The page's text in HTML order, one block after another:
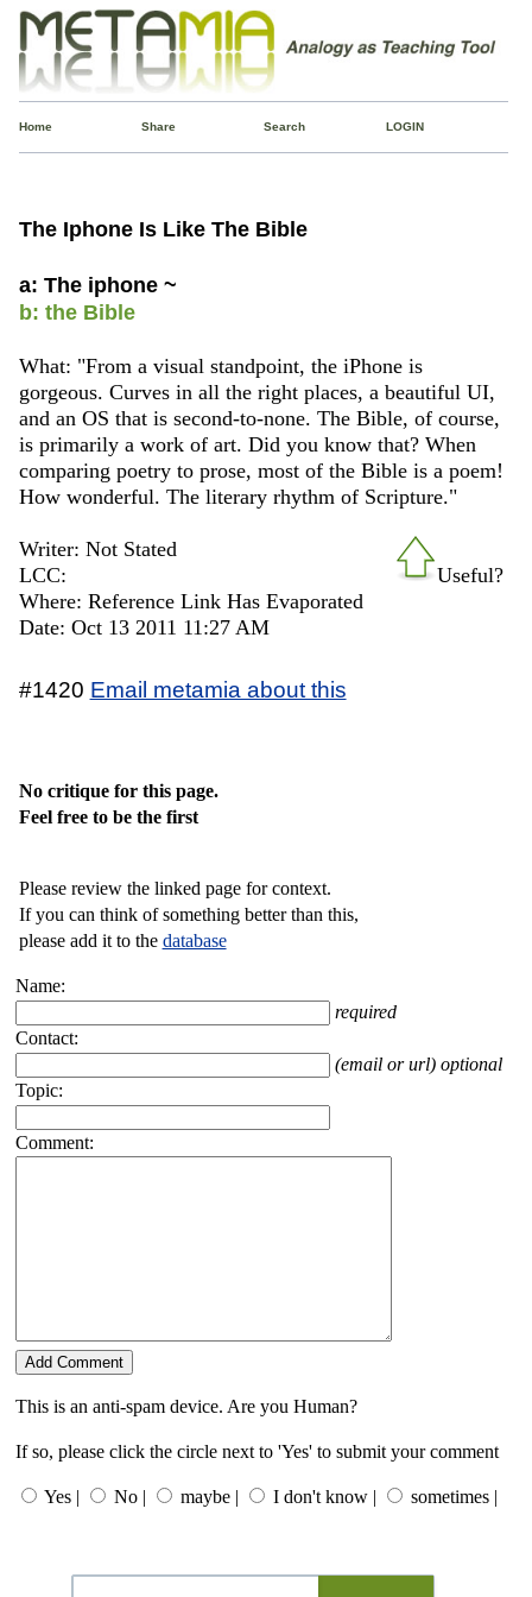
Home Share Search LOGIN
The Iphone Is Like The Bible
a: The iphone ~
b: the Bible
What: "From a visual standpoint, the iPhone is
gorgeous. Curves in all the right places, a beautiful UI,
and an OS that is second-to-none. The Bible, of course,
is primarily a work of art. Did you know that? When
comparing poetry to prose, most of the Bible is a poem!
How wonderful. The literary rhythm of Scripture."
Useful?
Writer: Not Stated
LCC:
Where: Reference Link Has Evaporated
Date: Oct 13 2011 11:27 AM
#1420 Email metamia about this
No critique for this page.
Feel free to be the first
Please review the linked page for context.
If you can think of something better than this,
please add it to the database
Name:
required
Contact:
(email or url) optional
Topic:
Comment:
This is an anti-spam device. Are you Human?
If so, please click the circle next to 'Yes' to submit your comment
Yes | No | maybe | I don't know | sometimes |